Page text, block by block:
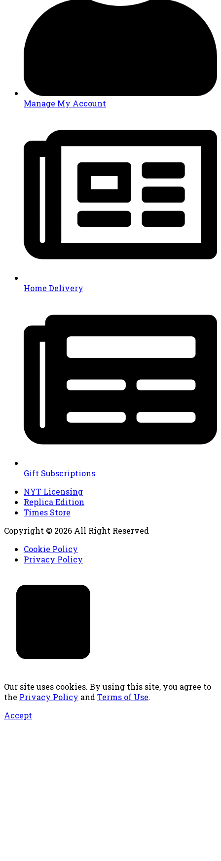
Manage My Account
Home Delivery
Gift Subscriptions
NYT Licensing
Replica Edition
Times Store
Copyright © 2026 All Right Reserved
Cookie Policy
Privacy Policy
Our site uses cookies. By using this site, you agree to
the Privacy Policy andTerms of Use.
Accept